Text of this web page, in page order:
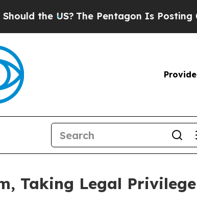
The Pentagon Is Posting Cryptic
Taking Legal